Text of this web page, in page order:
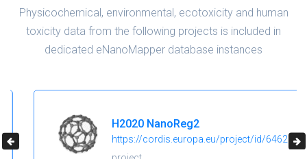
Physicochemical, environmental, ecotoxicity and human
toxicity data from the following projects is included in
dedicated eNanoMapper database instances
H2020 NanoReg2
https://cordis.europa.eu/project/id/646221